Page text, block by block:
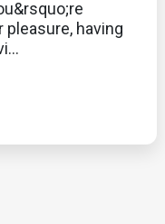
having